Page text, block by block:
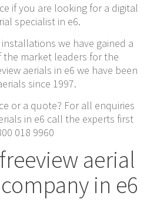
if you are looking for a digital
specialist in e6.
we have gained a
market leaders for the
aerials in e6 we have been
since 1997.
or a quote? For all enquiries
in e6 call the experts first
018 9960
aerial
in e6